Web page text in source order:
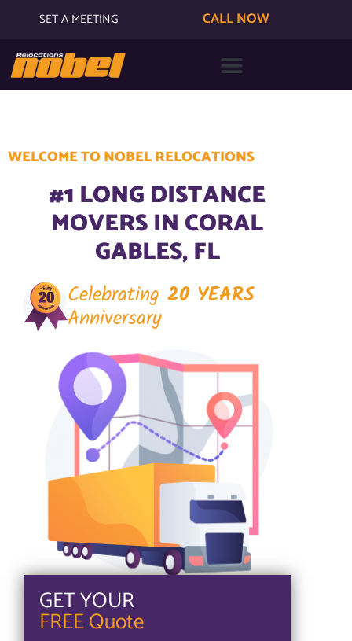
SET A MEETING CALL NOW
WELCOME TO NOBEL RELOCATIONS
#1 LONG DISTANCE
MOVERS IN CORAL
GABLES, FL
Celebrating 20 YEARS
Anniversary
GET YOUR
FREE Quote